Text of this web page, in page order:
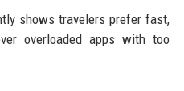
shows travelers prefer fast,
overloaded apps with too